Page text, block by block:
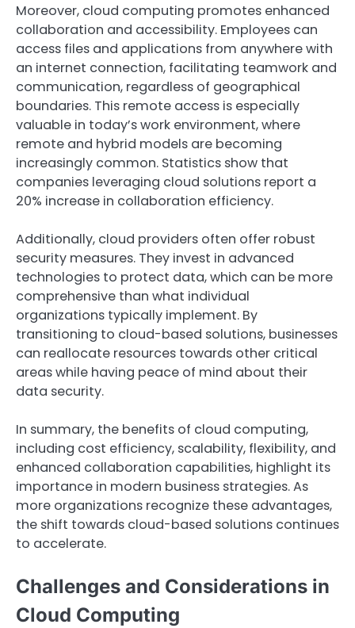
Moreover, cloud computing promotes enhanced
collaboration and accessibility. Employees can
access files and applications from anywhere with
an internet connection, facilitating teamwork and
communication, regardless of geographical
boundaries. This remote access is especially
valuable in today’s work environment, where
remote and hybrid models are becoming
increasingly common. Statistics show that
companies leveraging cloud solutions report a
20% increase in collaboration efficiency.
Additionally, cloud providers often offer robust
security measures. They invest in advanced
technologies to protect data, which can be more
comprehensive than what individual
organizations typically implement. By
transitioning to cloud-based solutions, businesses
can reallocate resources towards other critical
areas while having peace of mind about their
data security.
In summary, the benefits of cloud computing,
including cost efficiency, scalability, flexibility, and
enhanced collaboration capabilities, highlight its
importance in modern business strategies. As
more organizations recognize these advantages,
the shift towards cloud-based solutions continues
to accelerate.
Challenges and Considerations in
Cloud Computing